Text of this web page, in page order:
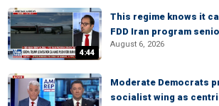
4:44
This regime knows it
FDD Iran program
August 6, 2026
Moderate Democrats
socialist wing as